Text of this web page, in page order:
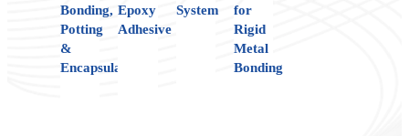
Bonding,
Potting
&
Encapsulation
Epoxy
Adhesive
System
for
Rigid
Metal
Bonding